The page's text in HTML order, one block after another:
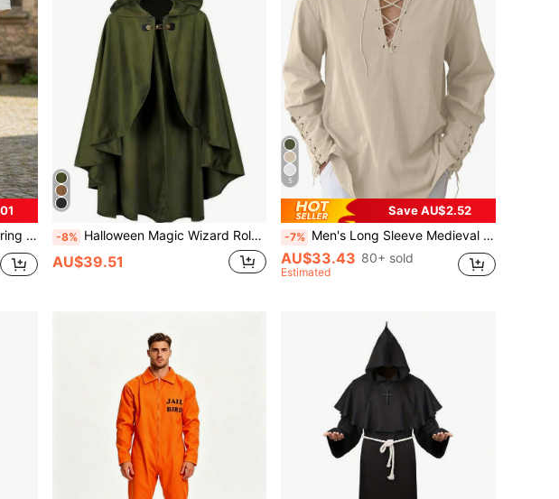
Pants -8% Halloween Magic Wizard Role Play Grim Reaper Cloak, Elegant Holiday Costume, Carnival Outfit Prop, Festive Apparel Accessory
AU$39.51
5
Save AU$2.52
-7% Men's Long Sleeve Medieval Drawstring Shirt, Viking Costume
AU$33.43 80+ sold
Estimated